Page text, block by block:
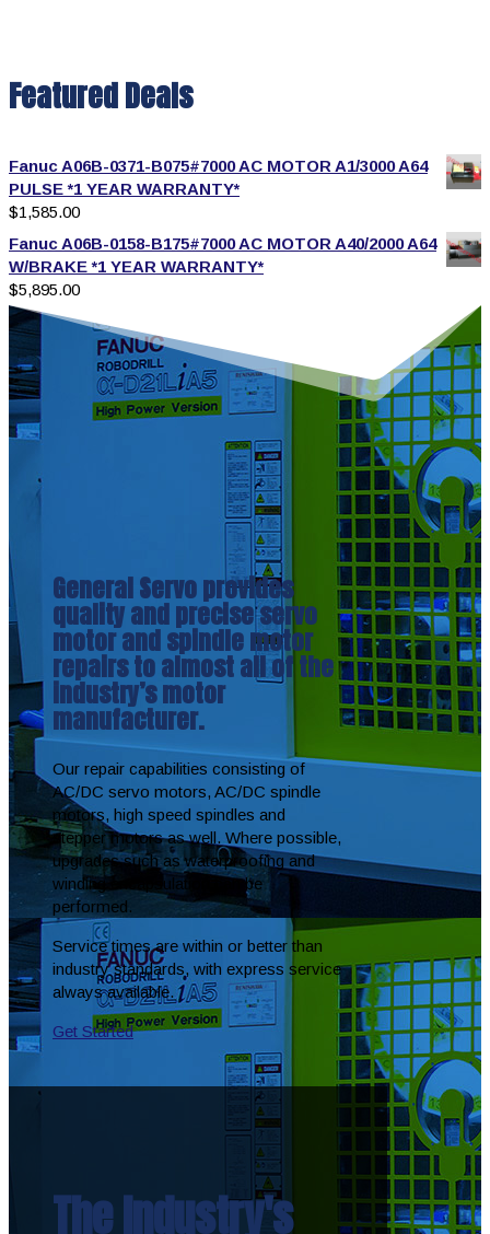
Featured Deals
Fanuc A06B-0371-B075#7000 AC MOTOR A1/3000 A64
PULSE *1 YEAR WARRANTY*
$1,585.00
Fanuc A06B-0158-B175#7000 AC MOTOR A40/2000 A64
W/BRAKE *1 YEAR WARRANTY*
$5,895.00
General Servo provides
quality and precise servo
motor and spindle motor
repairs to almost all of the
industry’s motor
manufacturer.
Our repair capabilities consisting of
AC/DC servo motors, AC/DC spindle
motors, high speed spindles and
stepper motors as well. Where possible,
upgrades such as waterproofing and
winding encapsulation can be
performed.
Service times are within or better than
industry standards, with express service
always available.
Get Started
The Industry's